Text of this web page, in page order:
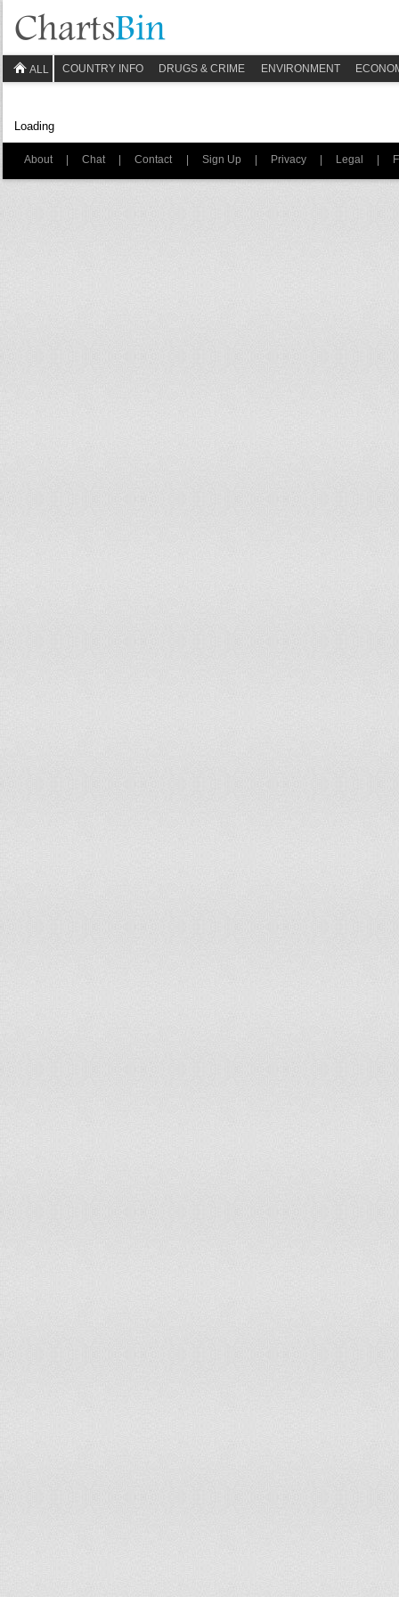
ALL COUNTRY INFO DRUGS & CRIME ENVIRONMENT
Loading
About | Chat | Contact | Sign Up | Privacy | Legal |